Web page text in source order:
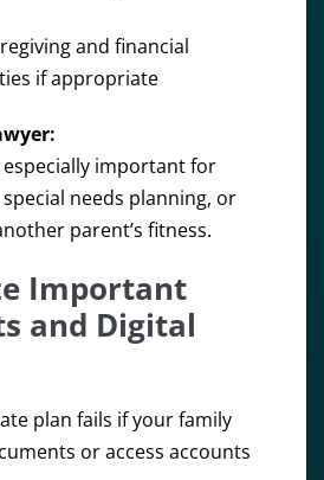
and financial
if appropriate
especially important for
needs planning, or
parent’s fitness.
Important
and Digital
plan fails if your family
or access accounts